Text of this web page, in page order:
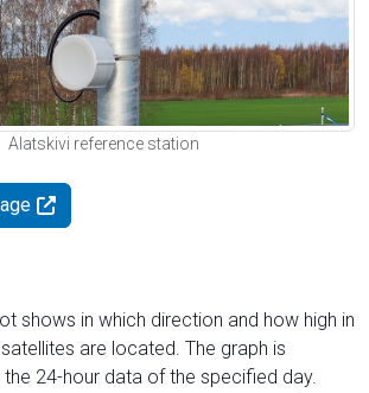
Alatskivi reference station
shows in which direction and how high in
are located. The graph is
24-hour data of the specified day.